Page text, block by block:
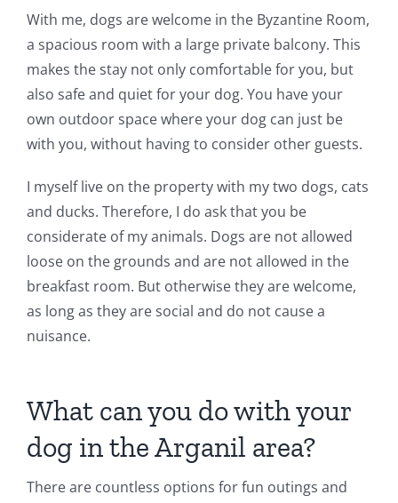
With me, dogs are welcome in the Byzantine Room,
a spacious room with a large private balcony. This
makes the stay not only comfortable for you, but
also safe and quiet for your dog. You have your
own outdoor space where your dog can just be
with you, without having to consider other guests.
I myself live on the property with my two dogs, cats
and ducks. Therefore, I do ask that you be
considerate of my animals. Dogs are not allowed
loose on the grounds and are not allowed in the
breakfast room. But otherwise they are welcome,
as long as they are social and do not cause a
nuisance.
What can you do with your
dog in the Arganil area?
There are countless options for fun outings and